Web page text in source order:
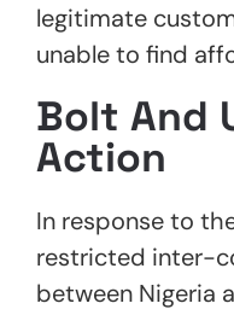
legitimate
unable to find
Bolt And
Action
In response to
restricted inter-
between Nigeria